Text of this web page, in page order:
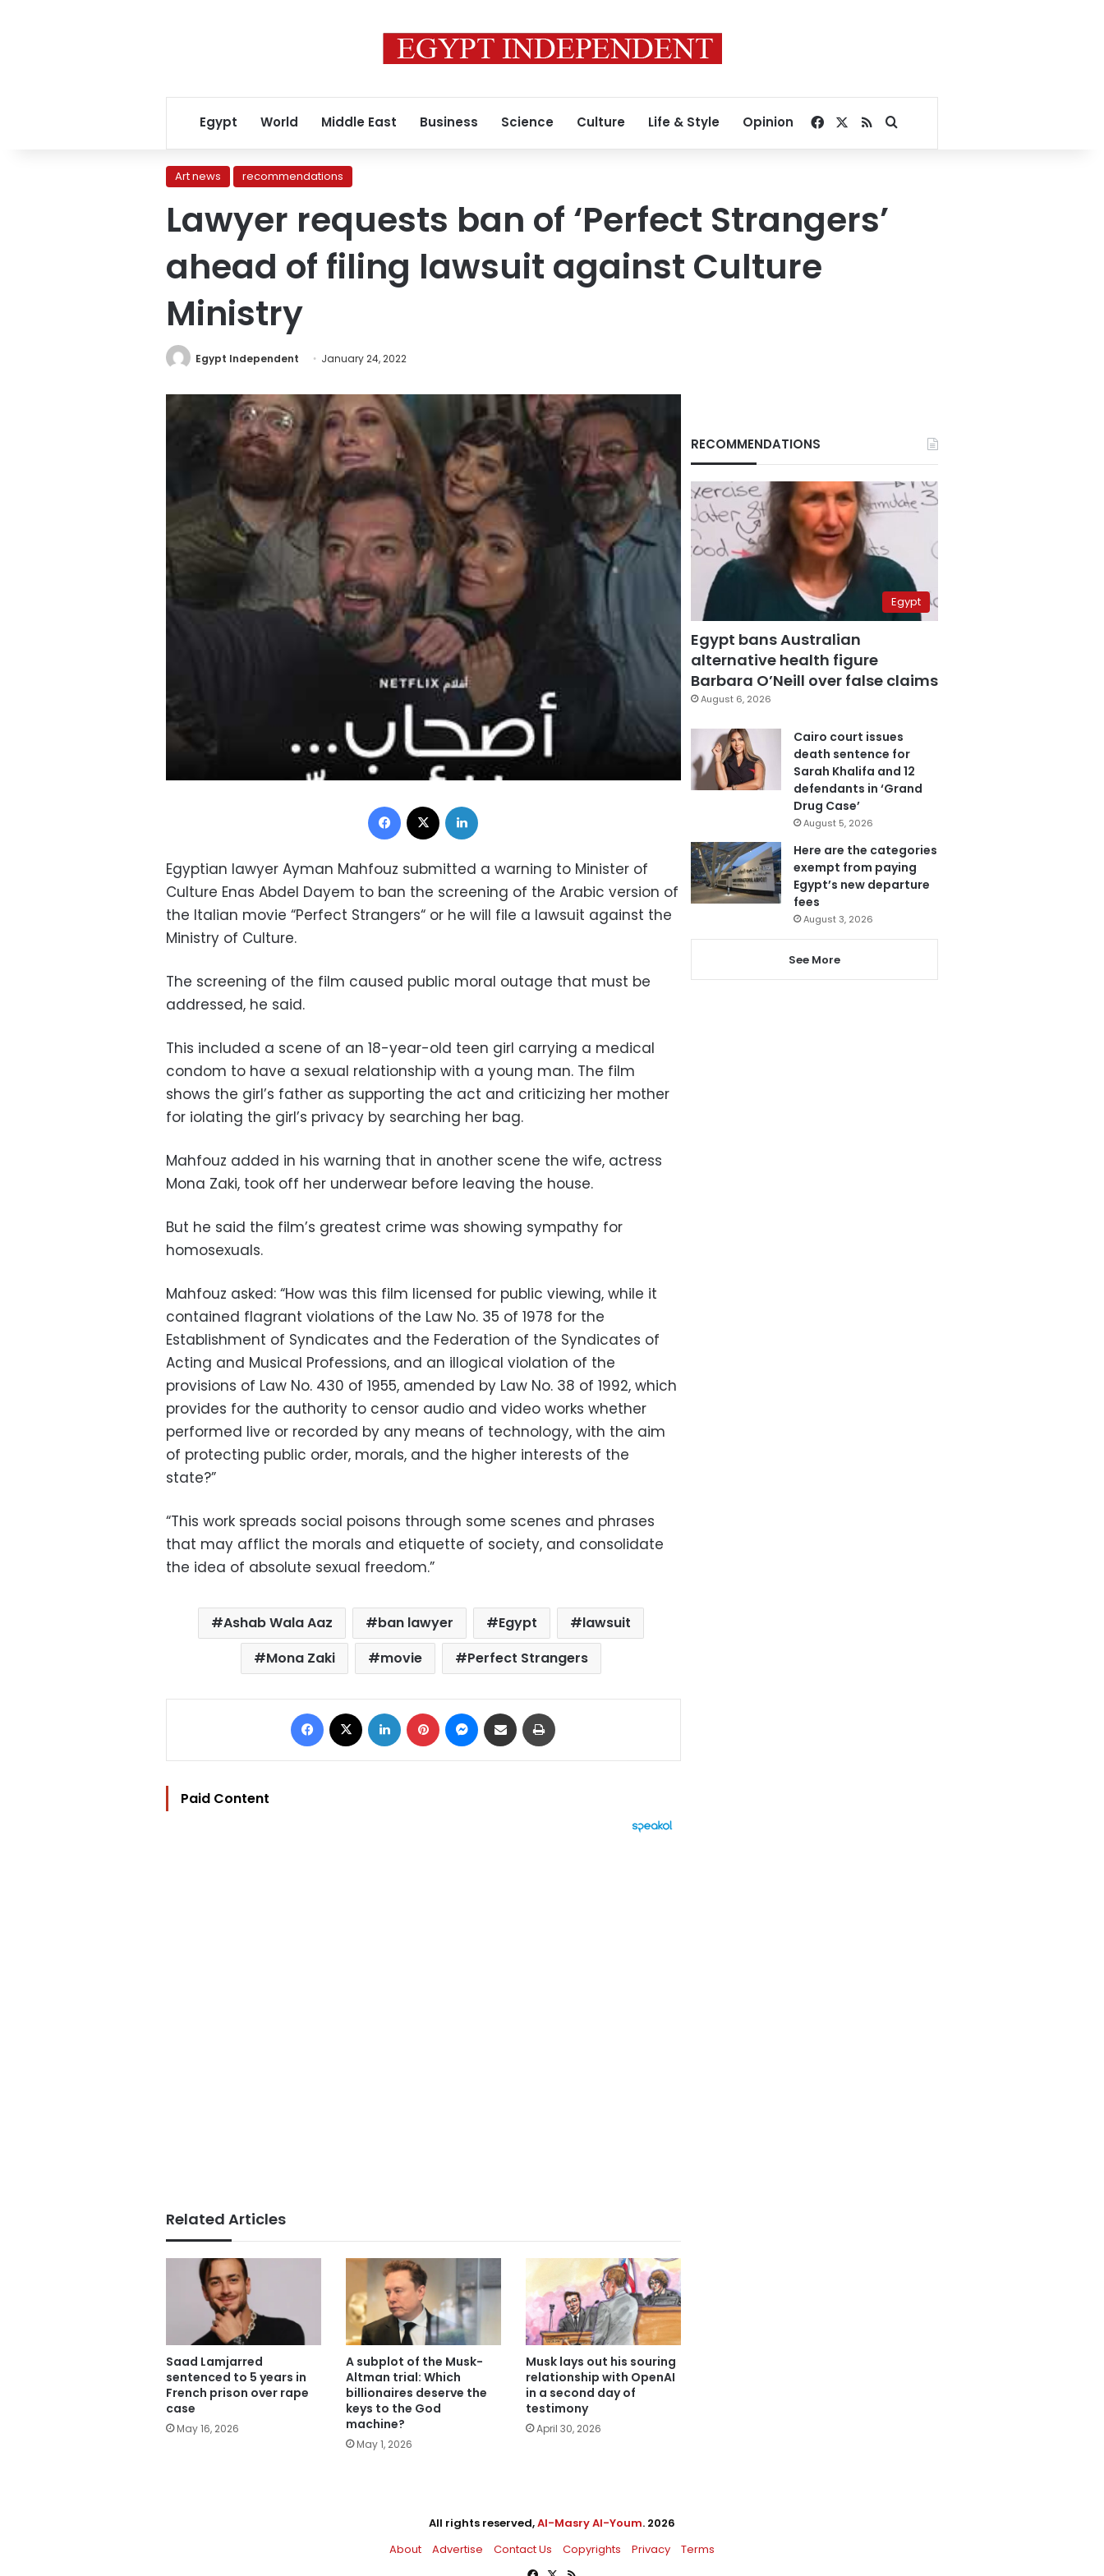
Egypt World Middle East Business Science Culture Life & Style Opinion Facebook
RSSSearch for
Art news recommendations
Lawyer requests ban of ‘Perfect Strangers’
ahead of filing lawsuit against Culture
Ministry
Egypt Independent January 24, 2022
Facebook
Egyptian lawyer Ayman Mahfouz submitted a warning to Minister of
Culture Enas Abdel Dayem to ban the screening of the Arabic version of
the Italian movie “Perfect Strangers“ or he will file a lawsuit against the
Ministry of Culture.
The screening of the film caused public moral outage that must be
addressed, he said.
This included a scene of an 18-year-old teen girl carrying a medical
condom to have a sexual relationship with a young man. The film
shows the girl’s father as supporting the act and criticizing her mother
for iolating the girl’s privacy by searching her bag.
Mahfouz added in his warning that in another scene the wife, actress
Mona Zaki, took off her underwear before leaving the house.
But he said the film’s greatest crime was showing sympathy for
homosexuals.
Mahfouz asked: “How was this film licensed for public viewing, while it
contained flagrant violations of the Law No. 35 of 1978 for the
Establishment of Syndicates and the Federation of the Syndicates of
Acting and Musical Professions, and an illogical violation of the
provisions of Law No. 430 of 1955, amended by Law No. 38 of 1992, which
provides for the authority to censor audio and video works whether
performed live or recorded by any means of technology, with the aim
of protecting public order, morals, and the higher interests of the
state?”
“This work spreads social poisons through some scenes and phrases
that may afflict the morals and etiquette of society, and consolidate
the idea of ​​absolute sexual freedom.”
Ashab Wala Aaz ban lawyer Egypt
lawsuit
Mona Zaki
movie Perfect Strangers
Facebook LinkedIn Pinterest Messenger
Share via Email
Paid Content
Related Articles
Saad Lamjarred
sentenced to 5 years in
French prison over rape
case
May 16, 2026
A subplot of the Musk-
Altman trial: Which
billionaires deserve the
keys to the God
machine?
May 1, 2026
Musk lays out his souring
relationship with OpenAI
in a second day of
testimony
April 30, 2026
RECOMMENDATIONS
Egypt
Egypt bans Australian
alternative health figure
Barbara O’Neill over false claims
August 6, 2026
Cairo court issues
death sentence for
Sarah Khalifa and 12
defendants in ‘Grand
Drug Case’
August 5, 2026
Here are the categories
exempt from paying
Egypt’s new departure
fees
August 3, 2026
See More
All rights reserved,Al-Masry Al-Youm. 2026
About
Advertise Contact Us Copyrights Privacy
Terms